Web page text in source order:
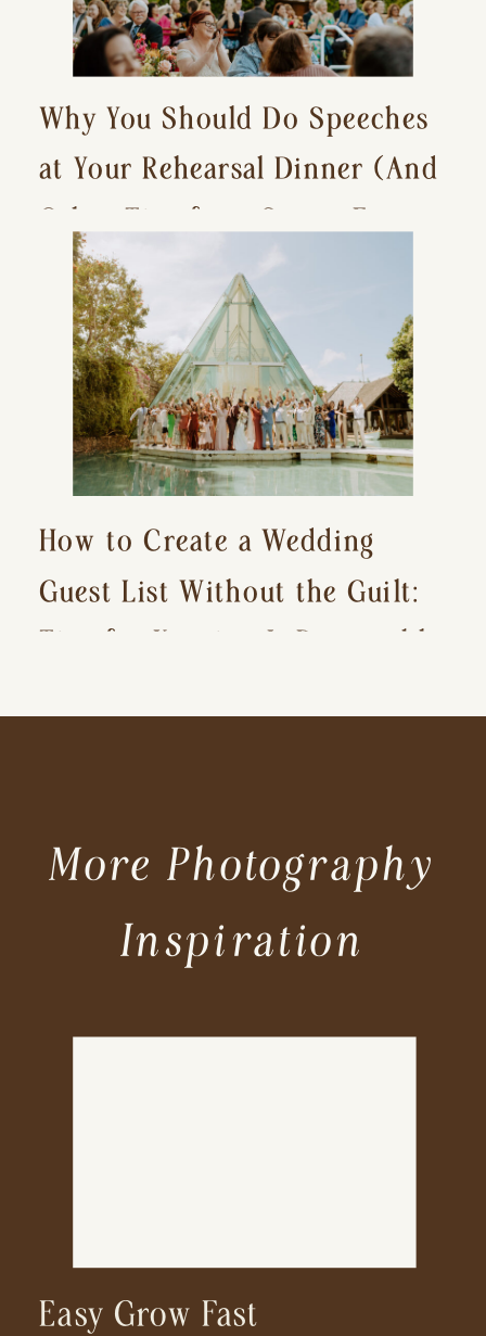
Why You Should Do Speeches
at Your Rehearsal Dinner (And
Other Tips for a Stress-Free
Wedding Day)
How to Create a Wedding
Guest List Without the Guilt:
Tips for Keeping It Reasonable
Easy Grow Fast
More Photography
Inspiration